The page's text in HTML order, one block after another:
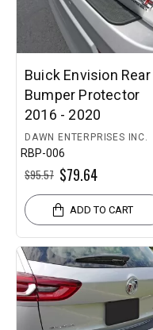
DAWN ENTERPRISES INC.
RBP-006
Buick Envision Rear
Bumper Protector
2016 - 2020
$79.64
$95.57
ADD TO CART